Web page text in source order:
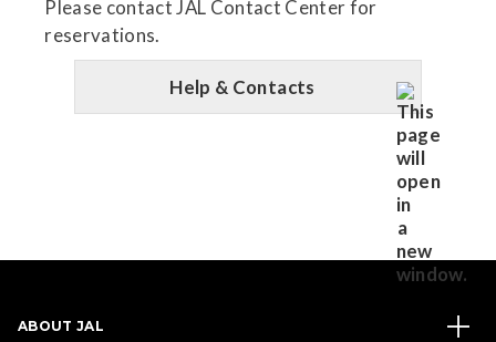
Please contact JAL Contact Center for
reservations.
Help & Contacts
ABOUT JAL